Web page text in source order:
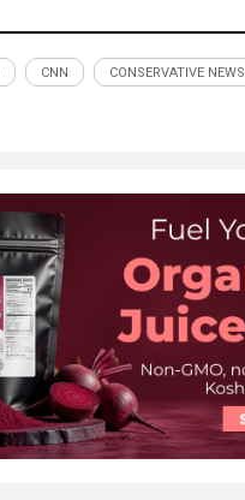
CNN CONSERVATIVE NEWS